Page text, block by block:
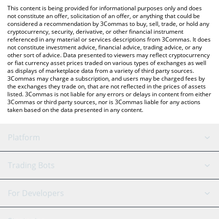
check the latest Energy Web Token price in major fiat and crypto
currencies.
This content is being provided for informational purposes only and does
not constitute an offer, solicitation of an offer, or anything that could be
considered a recommendation by 3Commas to buy, sell, trade, or hold any
cryptocurrency, security, derivative, or other financial instrument
referenced in any material or services descriptions from 3Commas. It does
not constitute investment advice, financial advice, trading advice, or any
other sort of advice. Data presented to viewers may reflect cryptocurrency
or fiat currency asset prices traded on various types of exchanges as well
as displays of marketplace data from a variety of third party sources.
3Commas may charge a subscription, and users may be charged fees by
the exchanges they trade on, that are not reflected in the prices of assets
listed. 3Commas is not liable for any errors or delays in content from either
3Commas or third party sources, nor is 3Commas liable for any actions
taken based on the data presented in any content.
Platform
GRID Bot
Signal Bot
AI Assistant
Trading Bots
Binance
For Developers